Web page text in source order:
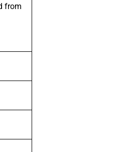
from